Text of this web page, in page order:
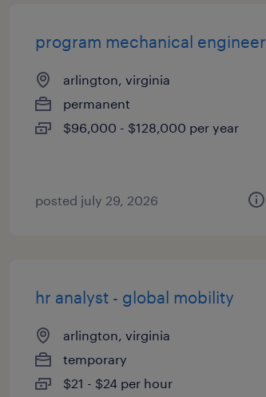
program mechanical engineer
arlington, virginia
permanent
$96,000 - $128,000 per year
posted july 29, 2026
hr analyst - global mobility
arlington, virginia
temporary
$21 - $24 per hour